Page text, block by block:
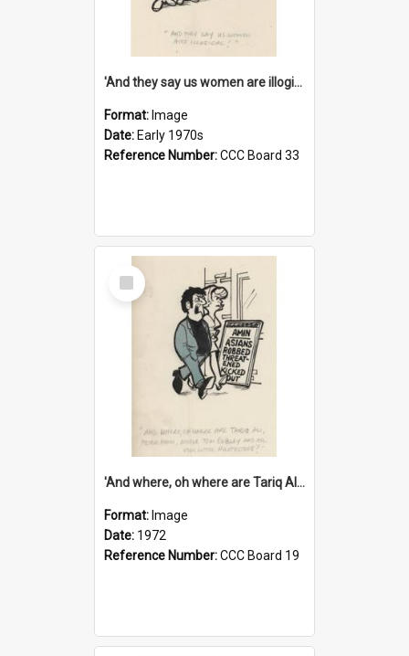
'And they say us women are illogical!'
Format: Image
Date: Early 1970s
Reference Number:CCC Board 33
Select
Item
'And where, oh where are Tariq Ali, Peter Hain, Uncle Tom Cobley and all our little protesters!'
Format: Image
Date: 1972
Reference Number:CCC Board 19